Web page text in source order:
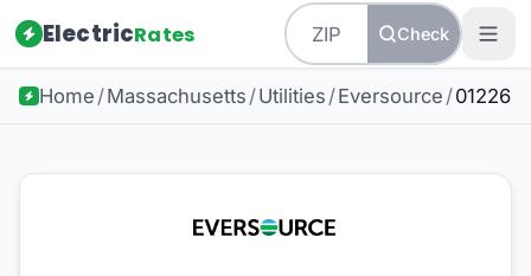
ElectricRates Check
Home /Massachusetts /Utilities /Eversource /01226